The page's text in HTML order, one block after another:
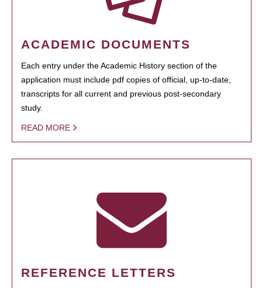
ACADEMIC DOCUMENTS
Each entry under the Academic History section of the
application must include pdf copies of official, up-to-date,
transcripts for all current and previous post-secondary
study.
READ MORE
REFERENCE LETTERS